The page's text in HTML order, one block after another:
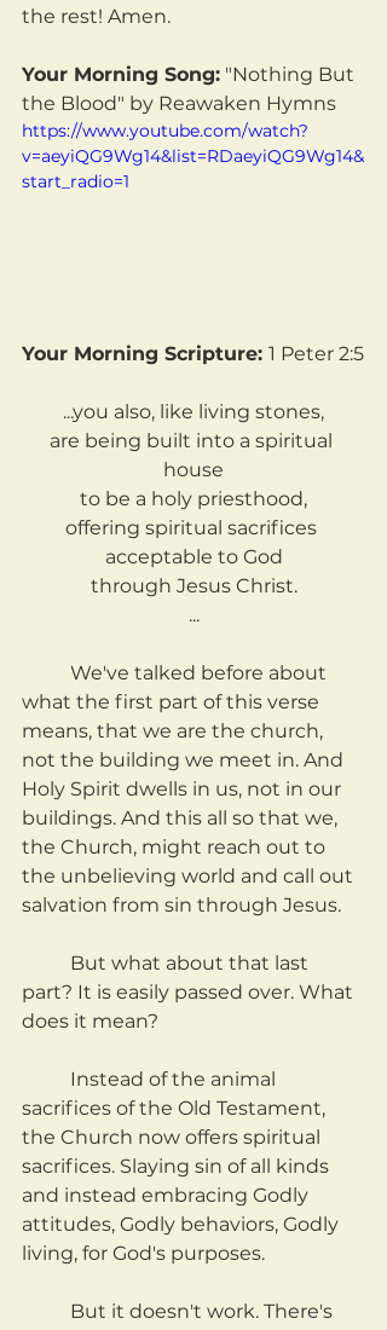
the rest! Amen.
Your Morning Song: "Nothing But
the Blood" by Reawaken Hymns
https://www.youtube.com/watch?
v=aeyiQG9Wg14&list=RDaeyiQG9Wg14&
start_radio=1
Your Morning Scripture: 1 Peter 2:5
...you also, like living stones,
are being built into a spiritual
house
to be a holy priesthood,
offering spiritual sacrifices
acceptable to God
through Jesus Christ.
...
what the first part of this verse
means, that we are the church,
not the building we meet in. And
Holy Spirit dwells in us, not in our
buildings. And this all so that we,
the Church, might reach out to
the unbelieving world and call out
salvation from sin through Jesus.
part? It is easily passed over. What
does it mean?
sacrifices of the Old Testament,
the Church now offers spiritual
sacrifices. Slaying sin of all kinds
and instead embracing Godly
attitudes, Godly behaviors, Godly
living, for God's purposes.